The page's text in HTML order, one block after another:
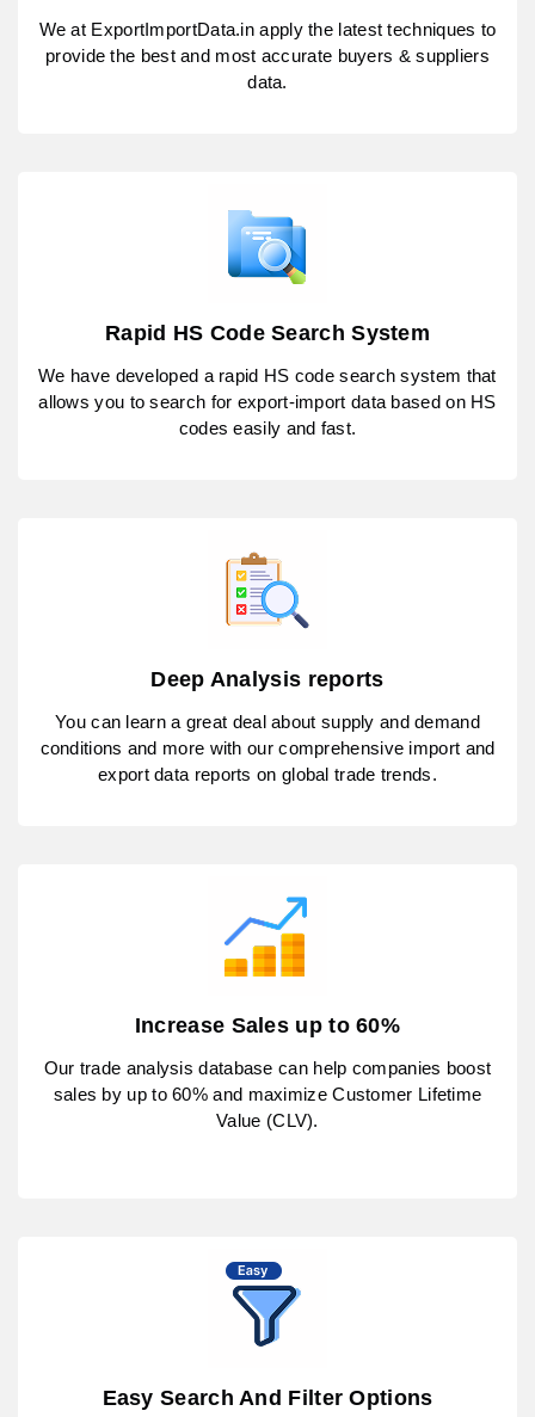
We at ExportImportData.in apply the latest techniques to
provide the best and most accurate buyers & suppliers
data.
Rapid HS Code Search System
We have developed a rapid HS code search system that
allows you to search for export-import data based on HS
codes easily and fast.
Deep Analysis reports
You can learn a great deal about supply and demand
conditions and more with our comprehensive import and
export data reports on global trade trends.
Increase Sales up to 60%
Our trade analysis database can help companies boost
sales by up to 60% and maximize Customer Lifetime
Value (CLV).
Easy Search And Filter Options